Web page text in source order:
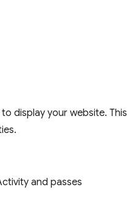
display your website. This
and passes